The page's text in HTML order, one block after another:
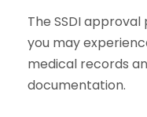
The SSDI
you may
medical records
documentation.